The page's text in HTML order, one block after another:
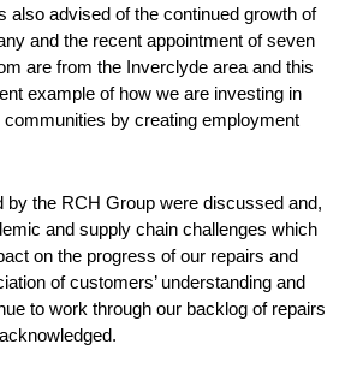
also advised of the continued growth of
and the recent appointment of seven
are from the Inverclyde area and this
example of how we are investing in
communities by creating employment
by the RCH Group were discussed and,
and supply chain challenges which
on the progress of our repairs and
of customers’ understanding and
to work through our backlog of repairs